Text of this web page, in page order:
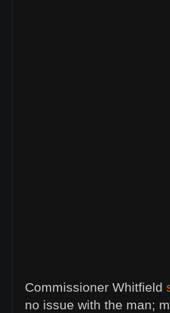
Commissioner Whitfield
no issue with the man;